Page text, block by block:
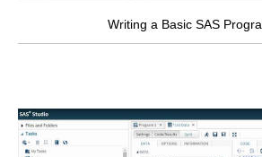
Writing a Basic SAS